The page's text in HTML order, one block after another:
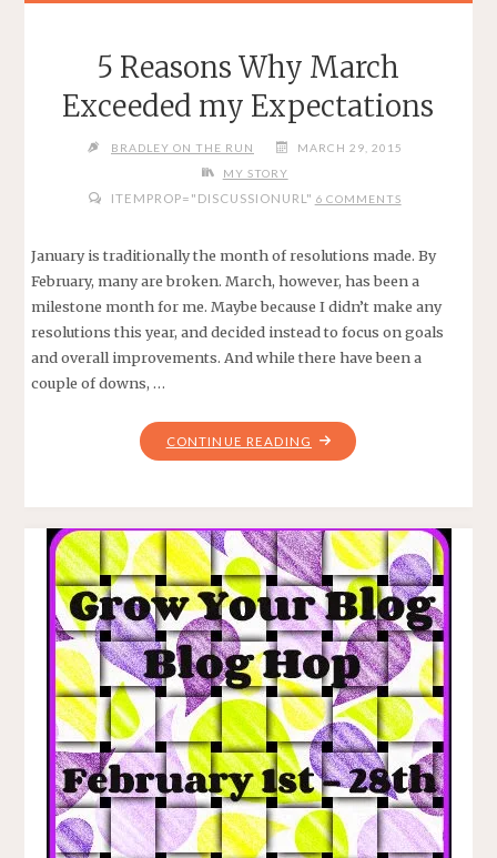
5 Reasons Why March
Exceeded my Expectations
BRADLEY ON THE RUN
MARCH 29, 2015
MY STORY
ITEMPROP="DISCUSSIONURL" 6 COMMENTS
January is traditionally the month of resolutions made. By
February, many are broken. March, however, has been a
milestone month for me. Maybe because I didn’t make any
resolutions this year, and decided instead to focus on goals
and overall improvements. And while there have been a
couple of downs, …
CONTINUE READING "5
REASONS
EXCEEDED
MY
EXPECTATIONS"